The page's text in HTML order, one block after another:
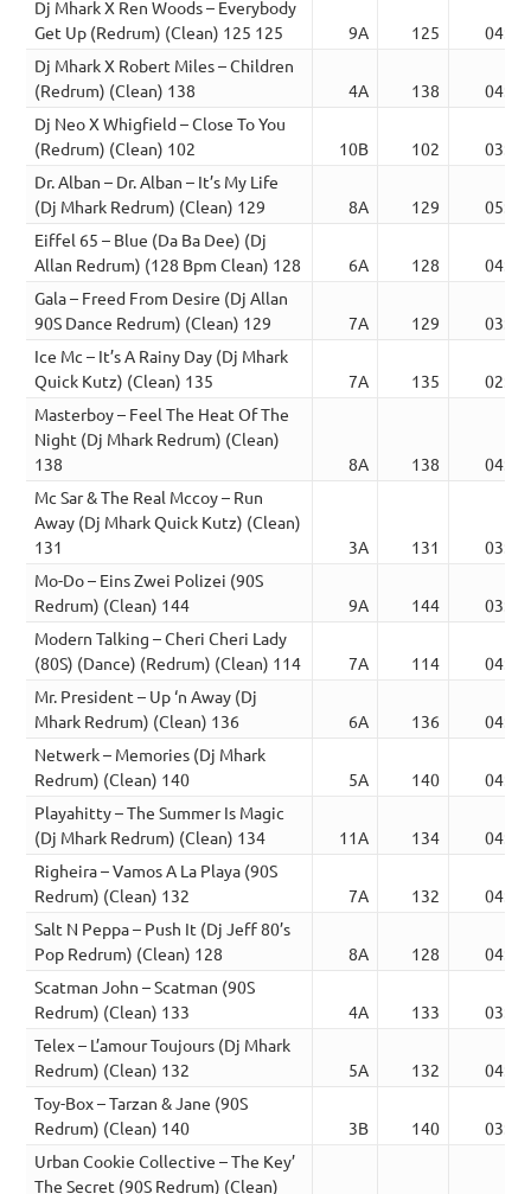
Dj Mhark X Ren Woods – Everybody
Get Up (Redrum) (Clean) 125 125
9A 125
04:23
Dj Mhark X Robert Miles – Children
(Redrum) (Clean) 138
4A 138
04:05
Dj Neo X Whigfield – Close To You
(Redrum) (Clean) 102
10B 102
03:37
Dr. Alban – Dr. Alban – It’s My Life
(Dj Mhark Redrum) (Clean) 129
8A 129
05:56
Eiffel 65 – Blue (Da Ba Dee) (Dj
Allan Redrum) (128 Bpm Clean) 128
6A 128
04:33
Gala – Freed From Desire (Dj Allan
90S Dance Redrum) (Clean) 129
7A 129
03:51
Ice Mc – It’s A Rainy Day (Dj Mhark
Quick Kutz) (Clean) 135
7A 135
02:49
Masterboy – Feel The Heat Of The
Night (Dj Mhark Redrum) (Clean)
138
8A 138
04:02
Mc Sar & The Real Mccoy – Run
Away (Dj Mhark Quick Kutz) (Clean)
131
3A 131
03:10
Mo-Do – Eins Zwei Polizei (90S
Redrum) (Clean) 144
9A 144
03:39
Modern Talking – Cheri Cheri Lady
(80S) (Dance) (Redrum) (Clean) 114
7A 114
04:13
Mr. President – Up ‘n Away (Dj
Mhark Redrum) (Clean) 136
6A 136
04:21
Netwerk – Memories (Dj Mhark
Redrum) (Clean) 140
5A 140
04:41
Playahitty – The Summer Is Magic
(Dj Mhark Redrum) (Clean) 134
11A 134
04:22
Righeira – Vamos A La Playa (90S
Redrum) (Clean) 132
7A 132
04:43
Salt N Peppa – Push It (Dj Jeff 80’s
Pop Redrum) (Clean) 128
8A 128
04:11
Scatman John – Scatman (90S
Redrum) (Clean) 133
4A 133
03:50
Telex – L’amour Toujours (Dj Mhark
Redrum) (Clean) 132
5A 132
04:13
Toy-Box – Tarzan & Jane (90S
Redrum) (Clean) 140
3B 140
03:25
Urban Cookie Collective – The Key’
The Secret (90S Redrum) (Clean)